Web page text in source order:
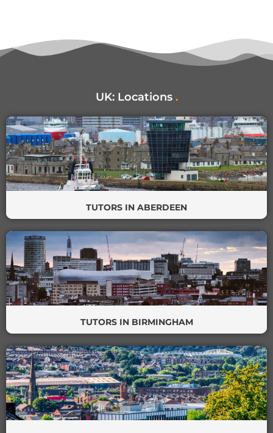
UK: Locations .
TUTORS IN ABERDEEN
TUTORS IN BIRMINGHAM